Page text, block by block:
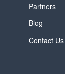
Partners
Blog
Contact Us